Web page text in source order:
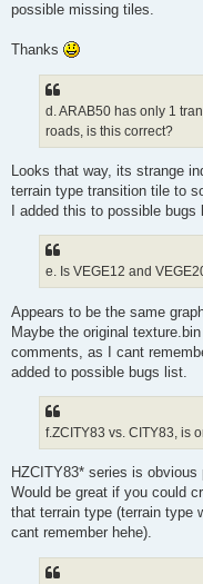
possible missing tiles.
Thanks
d. ARAB50 has only 1
roads, is this correct?
Looks that way, its strange
terrain type transition tile to
I added this to possible bugs
e. Is VEGE12 and
Appears to be the same
Maybe the original
comments, as I cant
added to possible bugs list.
f.ZCITY83 vs. CITY83, is
HZCITY83* series is
Would be great if you could
that terrain type (terrain type
cant remember hehe).